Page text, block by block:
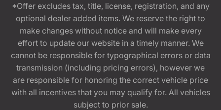
*Offer excludes tax, title, license, registration, and any
optional dealer added items. We reserve the right to
make changes without notice and will make every
effort to update our website in a timely manner. We
cannot be responsible for typographical errors or data
transmission (including pricing errors), however we
are responsible for honoring the correct vehicle price
with all incentives that you may qualify for. All vehicles
subject to prior sale.